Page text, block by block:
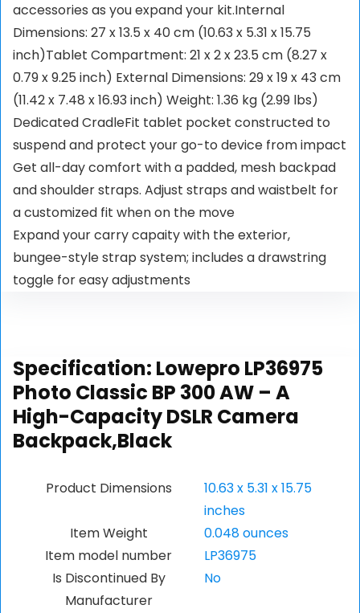
accessories as you expand your kit.Internal
Dimensions: 27 x 13.5 x 40 cm (10.63 x 5.31 x 15.75
inch)Tablet Compartment: 21 x 2 x 23.5 cm (8.27 x
0.79 x 9.25 inch) External Dimensions: 29 x 19 x 43 cm
(11.42 x 7.48 x 16.93 inch) Weight: 1.36 kg (2.99 lbs)
Dedicated CradleFit tablet pocket constructed to
suspend and protect your go-to device from impact
Get all-day comfort with a padded, mesh backpad
and shoulder straps. Adjust straps and waistbelt for
a customized fit when on the move
Expand your carry capaity with the exterior,
bungee-style strap system; includes a drawstring
toggle for easy adjustments
Specification: Lowepro LP36975
Photo Classic BP 300 AW – A
High-Capacity DSLR Camera
Backpack,Black
Product Dimensions
10.63 x 5.31 x 15.75
inches
Item Weight
0.048 ounces
Item model number
LP36975
Is Discontinued By
Manufacturer
No